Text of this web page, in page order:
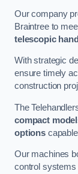
Our company
Braintree to
telescopic
With strategic
ensure timely
construction
The
compact
optionscapable
Our machines
control